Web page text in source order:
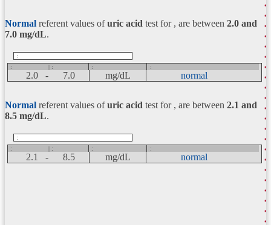
Normal referent values ofuric acid test for , are between 2.0 and
7.0 mg/dL.
:
:
| : : :
2.0 - 7.0 mg/dL normal
Normal referent values ofuric acid test for , are between 2.1 and
8.5 mg/dL.
:
:
| : : :
2.1 - 8.5 mg/dL normal